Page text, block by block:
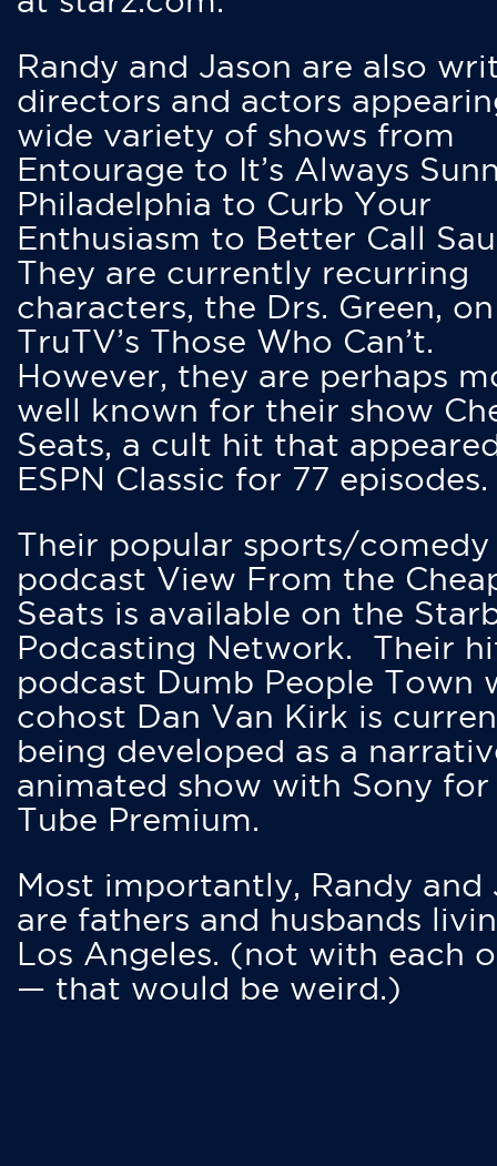
Randy and Jason are also
directors and actors
wide variety of shows from
Entourage to It’s Always
Philadelphia to Curb Your
Enthusiasm to Better Call
They are currently recurring
characters, the Drs. Green, on
TruTV’s Those Who Can’t.
However, they are perhaps
well known for their show
Seats, a cult hit that
ESPN Classic for 77 episodes.
Their popular sports/comedy
podcast View From the
Seats is available on the
Podcasting Network. Their
podcast Dumb People Town
cohost Dan Van Kirk is
being developed as a
animated show with Sony for
Tube Premium.
Most importantly, Randy and
are fathers and husbands
Los Angeles. (not with each
— that would be weird.)